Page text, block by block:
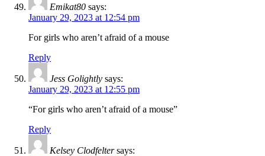
Emikat80 says:
January 29, 2023 at 12:54 pm
For girls who aren’t afraid of a mouse
Reply
Jess Golightly says:
January 29, 2023 at 12:55 pm
“For girls who aren’t afraid of a mouse”
Reply
Kelsey Clodfelter says: